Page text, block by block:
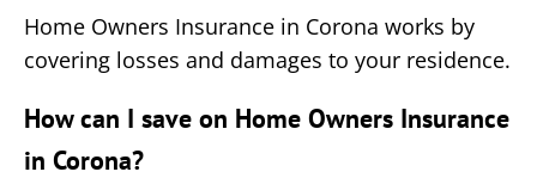
Home Owners Insurance in Corona works by
covering losses and damages to your residence.
How can I save on Home Owners Insurance
in Corona?